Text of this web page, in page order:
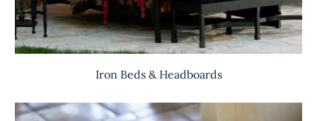
Iron Beds & Headboards